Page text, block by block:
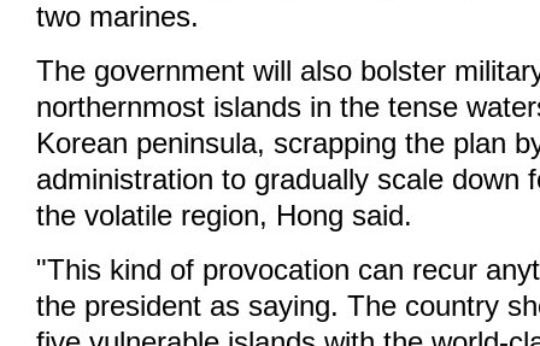
two marines.
The government will also bolster
northernmost islands in the tense
Korean peninsula, scrapping the plan
administration to gradually scale down
the volatile region, Hong said.
"This kind of provocation can recur
the president as saying. The country